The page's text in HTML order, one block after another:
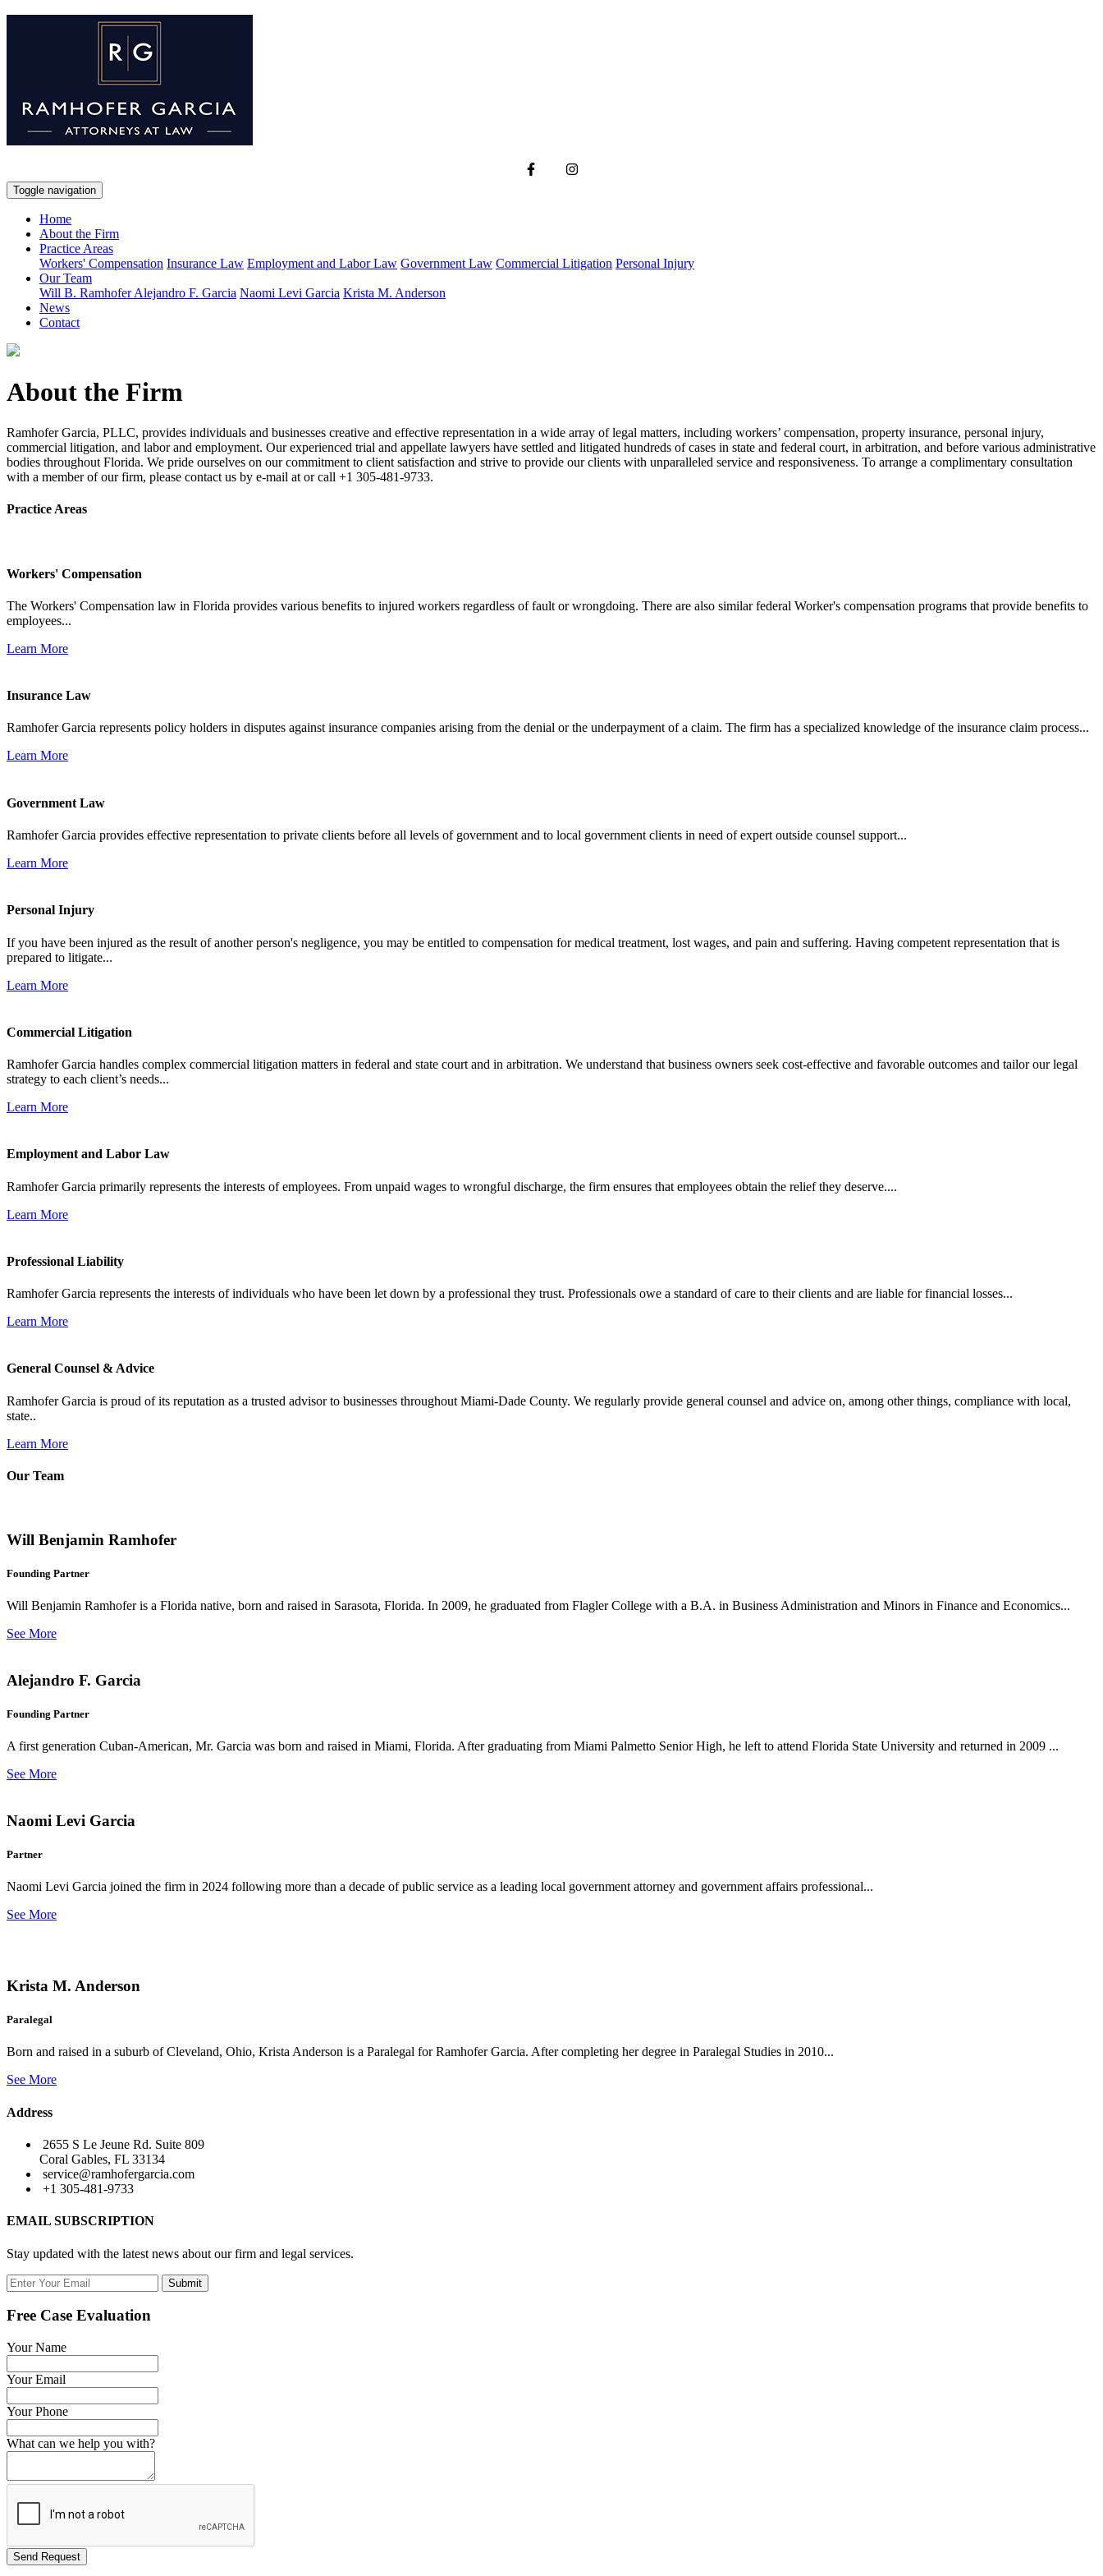
Toggle navigation
Home
About the Firm
Practice Areas
Workers' Compensation Insurance Law Employment and Labor Law Government Law Commercial Litigation Personal Injury
Our Team
Will B. RamhoferAlejandro F. Garcia Naomi Levi Garcia Krista M. Anderson
News
Contact
About the Firm
Ramhofer Garcia, PLLC, provides individuals and businesses creative and effective representation in a wide array of legal matters, including workers’ compensation, property insurance, personal injury,
commercial litigation, and labor and employment. Our experienced trial and appellate lawyers have settled and litigated hundreds of cases in state and federal court, in arbitration, and before various administrative
bodies throughout Florida. We pride ourselves on our commitment to client satisfaction and strive to provide our clients with unparalleled service and responsiveness. To arrange a complimentary consultation
with a member of our firm, please contact us by e-mail at or call +1 305-481-9733.
Practice Areas
Workers' Compensation
The Workers' Compensation law in Florida provides various benefits to injured workers regardless of fault or wrongdoing. There are also similar federal Worker's compensation programs that provide benefits to
employees...
Learn More
Insurance Law
Ramhofer Garcia represents policy holders in disputes against insurance companies arising from the denial or the underpayment of a claim. The firm has a specialized knowledge of the insurance claim process...
Learn More
Government Law
Ramhofer Garcia provides effective representation to private clients before all levels of government and to local government clients in need of expert outside counsel support...
Learn More
Personal Injury
If you have been injured as the result of another person's negligence, you may be entitled to compensation for medical treatment, lost wages, and pain and suffering. Having competent representation that is
prepared to litigate...
Learn More
Commercial Litigation
Ramhofer Garcia handles complex commercial litigation matters in federal and state court and in arbitration. We understand that business owners seek cost-effective and favorable outcomes and tailor our legal
strategy to each client’s needs...
Learn More
Employment and Labor Law
Ramhofer Garcia primarily represents the interests of employees. From unpaid wages to wrongful discharge, the firm ensures that employees obtain the relief they deserve....
Learn More
Professional Liability
Ramhofer Garcia represents the interests of individuals who have been let down by a professional they trust. Professionals owe a standard of care to their clients and are liable for financial losses...
Learn More
General Counsel & Advice
Ramhofer Garcia is proud of its reputation as a trusted advisor to businesses throughout Miami-Dade County. We regularly provide general counsel and advice on, among other things, compliance with local,
state..
Learn More
Our Team
Will Benjamin Ramhofer
Founding Partner
Will Benjamin Ramhofer is a Florida native, born and raised in Sarasota, Florida. In 2009, he graduated from Flagler College with a B.A. in Business Administration and Minors in Finance and Economics...
See More
Alejandro F. Garcia
Founding Partner
A first generation Cuban-American, Mr. Garcia was born and raised in Miami, Florida. After graduating from Miami Palmetto Senior High, he left to attend Florida State University and returned in 2009 ...
See More
Naomi Levi Garcia
Partner
Naomi Levi Garcia joined the firm in 2024 following more than a decade of public service as a leading local government attorney and government affairs professional...
See More
Krista M. Anderson
Paralegal
Born and raised in a suburb of Cleveland, Ohio, Krista Anderson is a Paralegal for Ramhofer Garcia. After completing her degree in Paralegal Studies in 2010...
See More
Address
2655 S Le Jeune Rd. Suite 809
Coral Gables, FL 33134
service@ramhofergarcia.com
+1 305-481-9733
EMAIL SUBSCRIPTION
Stay updated with the latest news about our firm and legal services.
Submit
Free Case Evaluation
Your Name
Your Email
Your Phone
What can we help you with?